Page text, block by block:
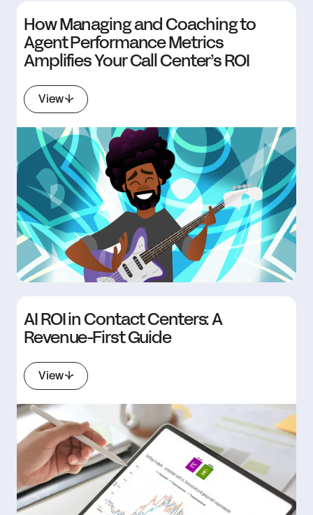
How Managing and Coaching to
Agent Performance Metrics
Amplifies Your Call Center’s ROI
View
AI ROI in Contact Centers: A
Revenue-First Guide
View